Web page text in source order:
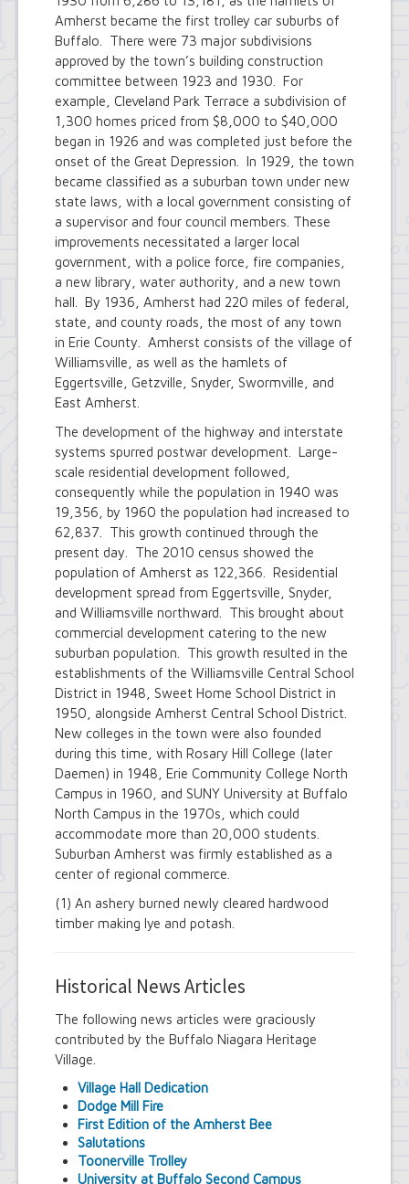
Amherst became the first trolley car suburbs of
Buffalo. There were 73 major subdivisions
approved by the town’s building construction
committee between 1923 and 1930. For
example, Cleveland Park Terrace a subdivision of
1,300 homes priced from $8,000 to $40,000
began in 1926 and was completed just before the
onset of the Great Depression. In 1929, the town
became classified as a suburban town under new
state laws, with a local government consisting of
a supervisor and four council members. These
improvements necessitated a larger local
government, with a police force, fire companies,
a new library, water authority, and a new town
hall. By 1936, Amherst had 220 miles of federal,
state, and county roads, the most of any town
in Erie County. Amherst consists of the village of
Williamsville, as well as the hamlets of
Eggertsville, Getzville, Snyder, Swormville, and
East Amherst.
The development of the highway and interstate
systems spurred postwar development. Large-
scale residential development followed,
consequently while the population in 1940 was
19,356, by 1960 the population had increased to
62,837. This growth continued through the
present day. The 2010 census showed the
population of Amherst as 122,366. Residential
development spread from Eggertsville, Snyder,
and Williamsville northward. This brought about
commercial development catering to the new
suburban population. This growth resulted in the
establishments of the Williamsville Central School
District in 1948, Sweet Home School District in
1950, alongside Amherst Central School District.
New colleges in the town were also founded
during this time, with Rosary Hill College (later
Daemen) in 1948, Erie Community College North
Campus in 1960, and SUNY University at Buffalo
North Campus in the 1970s, which could
accommodate more than 20,000 students.
Suburban Amherst was firmly established as a
center of regional commerce.
(1) An ashery burned newly cleared hardwood
timber making lye and potash.
Historical News Articles
The following news articles were graciously
contributed by the Buffalo Niagara Heritage
Village.
Village Hall Dedication
Dodge Mill Fire
First Edition of the Amherst Bee
Salutations
Toonerville Trolley
University at Buffalo Second Campus